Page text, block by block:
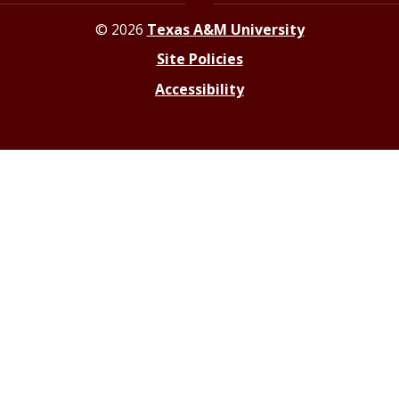
© 2026 Texas A&M University
Site Policies
Accessibility